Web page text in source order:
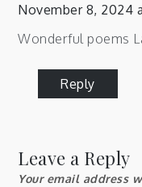
November 8, 2024
Wonderful poems
Reply
Leave a Reply
Your email address